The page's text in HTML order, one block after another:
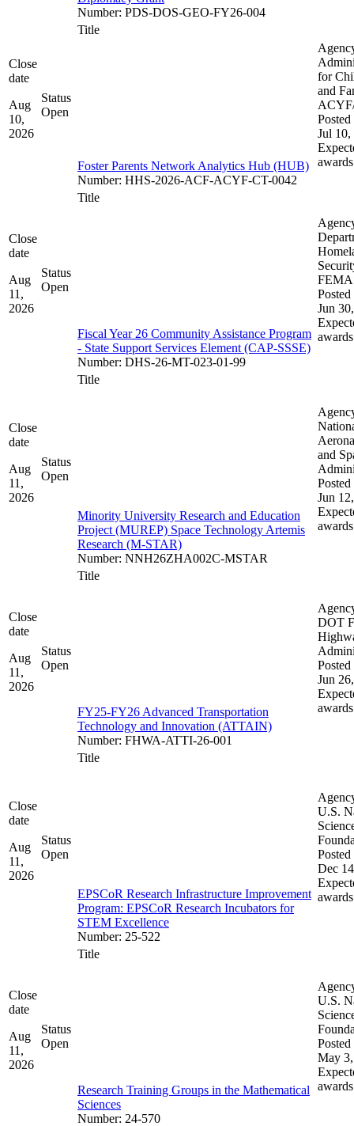
Number: PDS-DOS-GEO-FY26-004
Close
date
Aug
10,
2026
Status
Open
Title
Foster Parents Network Analytics Hub (HUB)
Number: HHS-2026-ACF-ACYF-CT-0042
for
and
Posted
Jul 10,
awards
Close
date
Aug
11,
2026
Status
Open
Title
Fiscal Year 26 Community Assistance Program
- State Support Services Element (CAP-SSSE)
Number: DHS-26-MT-023-01-99
FEMA
Posted
Jun
awards
Close
date
Aug
11,
2026
Status
Open
Title
Minority University Research and Education
Project (MUREP) Space Technology Artemis
Research (M-STAR)
Number: NNH26ZHA002C-MSTAR
and
Posted
Jun
awards
Close
date
Aug
11,
2026
Status
Open
Title
FY25-FY26 Advanced Transportation
Technology and Innovation (ATTAIN)
Number: FHWA-ATTI-26-001
DOT
Posted
Jun
awards
Close
date
Aug
11,
2026
Status
Open
Title
EPSCoR Research Infrastructure Improvement
Program: EPSCoR Research Incubators for
STEM Excellence
Number: 25-522
U.S.
Posted
Dec
awards
Close
date
Aug
11,
2026
Status
Open
Title
Research Training Groups in the Mathematical
Sciences
Number: 24-570
U.S.
Posted
May
awards